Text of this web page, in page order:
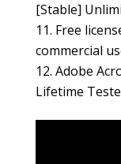
[Stable]
Free
commercial
Adobe
Lifetime